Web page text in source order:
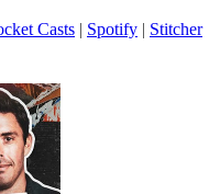
Casts | Spotify | Stitcher